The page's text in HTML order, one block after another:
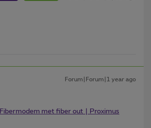
Forum|Forum|1 year ago
Fibermodem met fiber out | Proximus